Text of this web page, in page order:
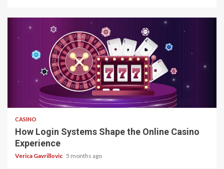
4 min read
CASINO
How Login Systems Shape the Online Casino
Experience
Verica Gavrillovic 5 months ago